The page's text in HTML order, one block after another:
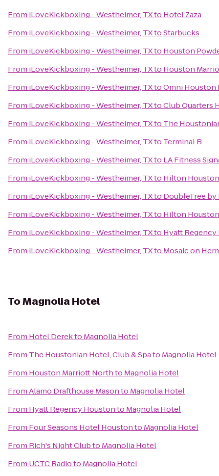
From iLoveKickboxing - Westheimer, TXto Hotel Zaza
From iLoveKickboxing - Westheimer, TXtoStarbucks
From iLoveKickboxing - Westheimer, TXto Houston
From iLoveKickboxing - Westheimer, TXto Houston
From iLoveKickboxing - Westheimer, TXtoOmni Houston
From iLoveKickboxing - Westheimer, TXtoClub Quarters
From iLoveKickboxing - Westheimer, TXto The
From iLoveKickboxing - Westheimer, TXto Terminal B
From iLoveKickboxing - Westheimer, TXto LA Fitness
From iLoveKickboxing - Westheimer, TXto Hilton
From iLoveKickboxing - Westheimer, TXto DoubleTree
From iLoveKickboxing - Westheimer, TXto Hilton
From iLoveKickboxing - Westheimer, TXto Hyatt
From iLoveKickboxing - Westheimer, TXto Mosaic on
ToMagnolia Hotel
From Hotel Derekto Magnolia Hotel
From The Houstonian Hotel, Club & Spato Magnolia Hotel
From Houston Marriott Northto Magnolia Hotel
FromAlamo Drafthouse Masonto Magnolia Hotel
From Hyatt Regency Houstonto Magnolia Hotel
From Four Seasons Hotel Houstonto Magnolia Hotel
From Rich's Night Clubto Magnolia Hotel
From UCTC Radioto Magnolia Hotel